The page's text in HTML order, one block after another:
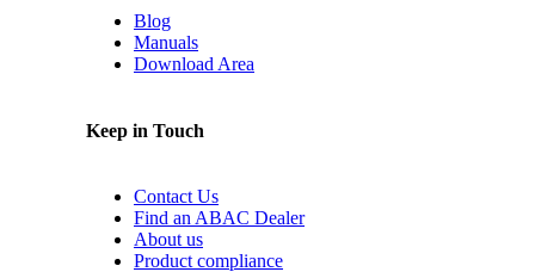
Blog
Manuals
Download Area
Keep in Touch
Contact Us
Find an ABAC Dealer
About us
Product compliance